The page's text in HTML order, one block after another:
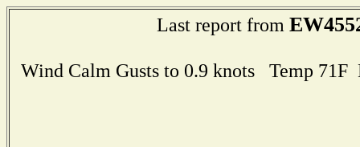
Last report from
Wind Calm Gusts to 0.9 knots Temp